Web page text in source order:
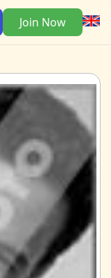
Join Now